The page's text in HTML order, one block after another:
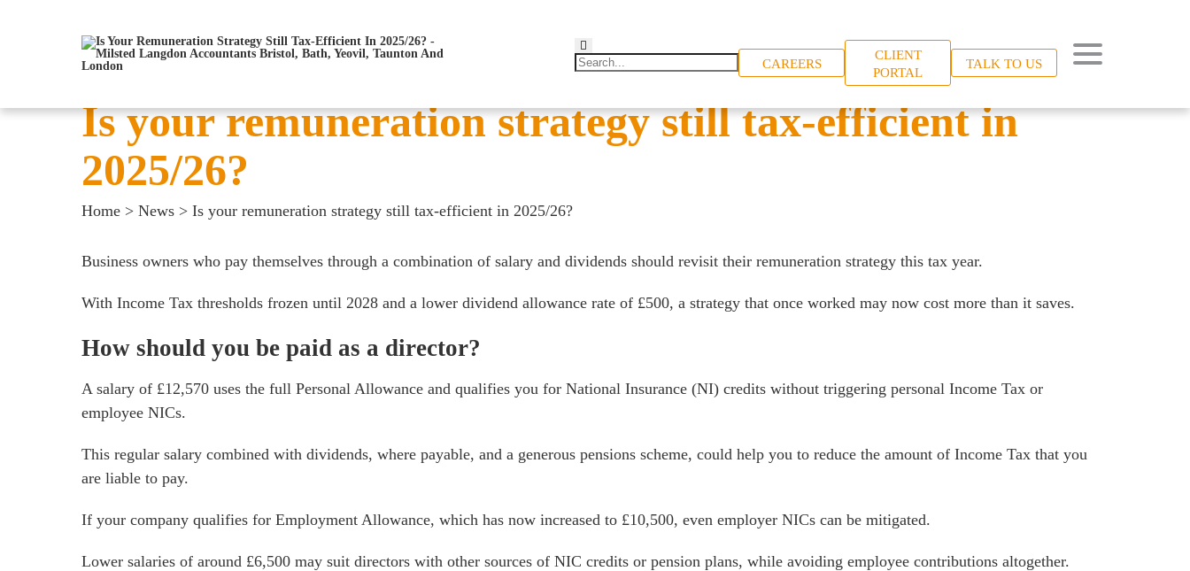
CAREERS
CLIENT
PORTAL
TALK TO US
Is your remuneration strategy still tax-efficient in
2025/26?
Home > News > Is your remuneration strategy still tax-efficient in 2025/26?
Business owners who pay themselves through a combination of salary and dividends should revisit their remuneration strategy this tax year.
With Income Tax thresholds frozen until 2028 and a lower dividend allowance rate of £500, a strategy that once worked may now cost more than it saves.
How should you be paid as a director?
A salary of £12,570 uses the full Personal Allowance and qualifies you for National Insurance (NI) credits without triggering personal Income Tax or
employee NICs.
This regular salary combined with dividends, where payable, and a generous pensions scheme, could help you to reduce the amount of Income Tax that you
are liable to pay.
If your company qualifies for Employment Allowance, which has now increased to £10,500, even employer NICs can be mitigated.
Lower salaries of around £6,500 may suit directors with other sources of NIC credits or pension plans, while avoiding employee contributions altogether.